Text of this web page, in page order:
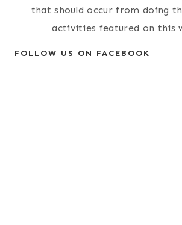
that should occur from doing
activities featured on this
FOLLOW US ON FACEBOOK